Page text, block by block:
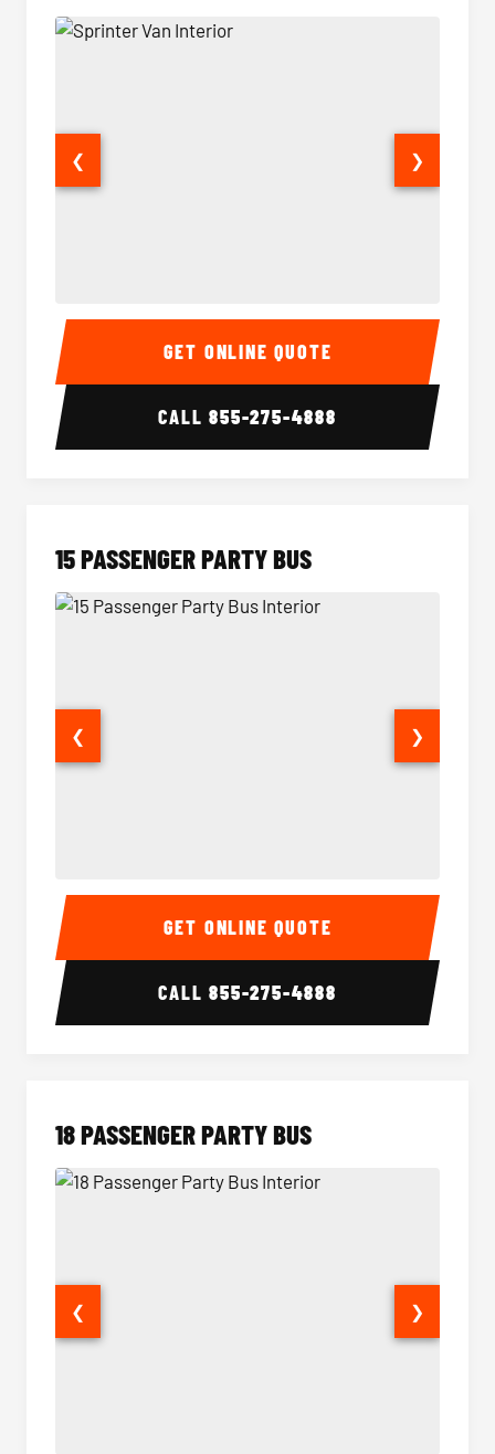
Sprinter Van Interior
❮ ❯
GET ONLINE QUOTE
CALL855-275-4888
15 PASSENGER PARTY BUS
15 Passenger Party Bus Interior 15
❮ ❯
GET ONLINE QUOTE
CALL855-275-4888
18 PASSENGER PARTY BUS
❮ ❯